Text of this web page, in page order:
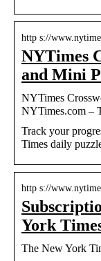
http s://
NYTimes
and Mini
NYTimes
NYTimes.com –
Track your
Times daily
http s://
York
The New York